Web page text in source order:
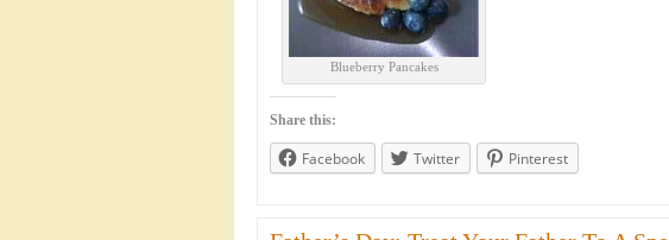
Blueberry Pancakes
Share this:
Facebook Twitter Pinterest